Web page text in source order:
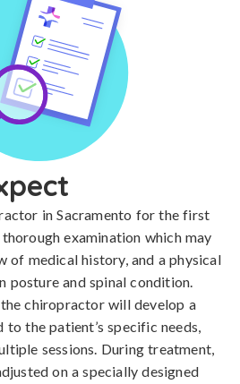
in Sacramento for the first
examination which may
of medical history, and a physical
posture and spinal condition.
chiropractor will develop a
the patient’s specific needs,
sessions. During treatment,
on a specially designed